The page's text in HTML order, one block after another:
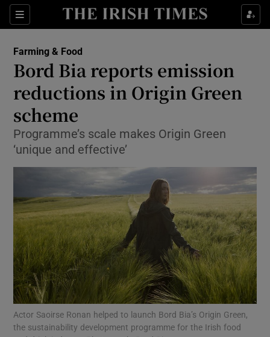
Sections
Show Food sub sections
Show Life & Style sub sections
Show Culture sub sections
Show Environment sub sections
Show Science sub sections
Show Motors sub sections
Farming & Food
Bord Bia reports emission
reductions in Origin Green
scheme
Programme’s scale makes Origin Green
‘unique and effective’
Actor Saoirse Ronan helped to launch Bord Bia’s Origin Green,
the sustainability development programme for the Irish food